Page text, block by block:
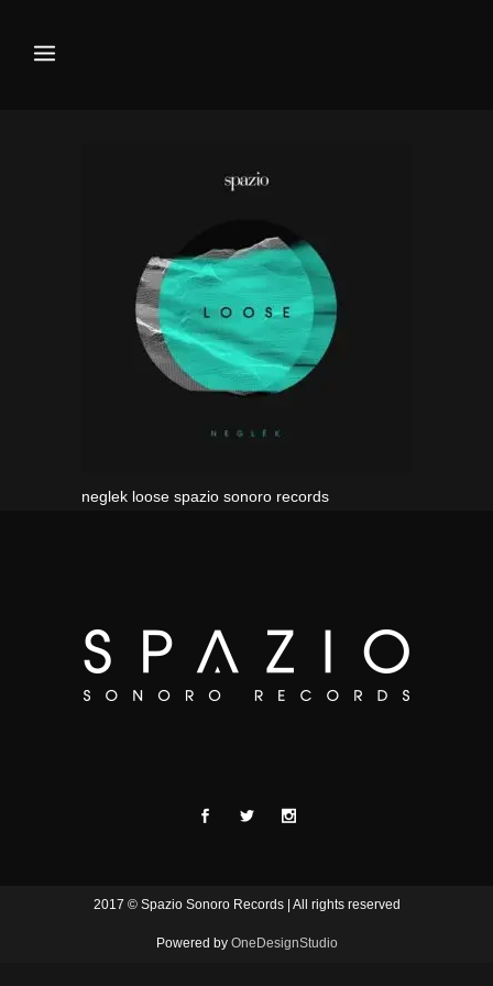
neglek loose spazio sonoro records
2017 © Spazio Sonoro Records | All rights reserved
Powered by OneDesignStudio